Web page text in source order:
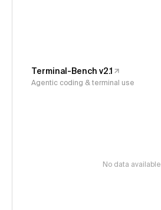
Terminal-Bench v2.1
Agentic coding & terminal use
No data available